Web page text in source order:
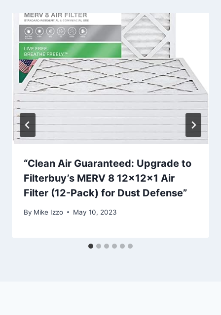
“Clean Air Guaranteed: Upgrade to
Filterbuy’s MERV 8 12x12x1 Air
Filter (12-Pack) for Dust Defense”
By Mike Izzo May 10, 2023